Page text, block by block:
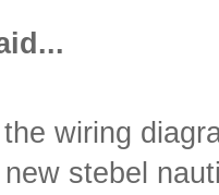
wiring
stebel